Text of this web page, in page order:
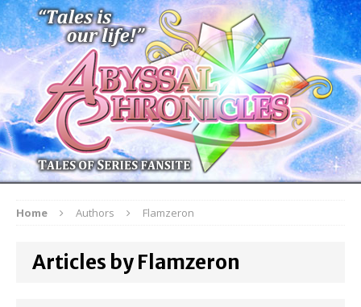
Home Authors Flamzeron
Articles by Flamzeron